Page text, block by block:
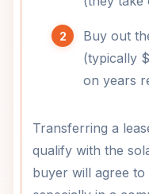
Buy out
(typically
on years
Transferring a
qualify with the
buyer will agree